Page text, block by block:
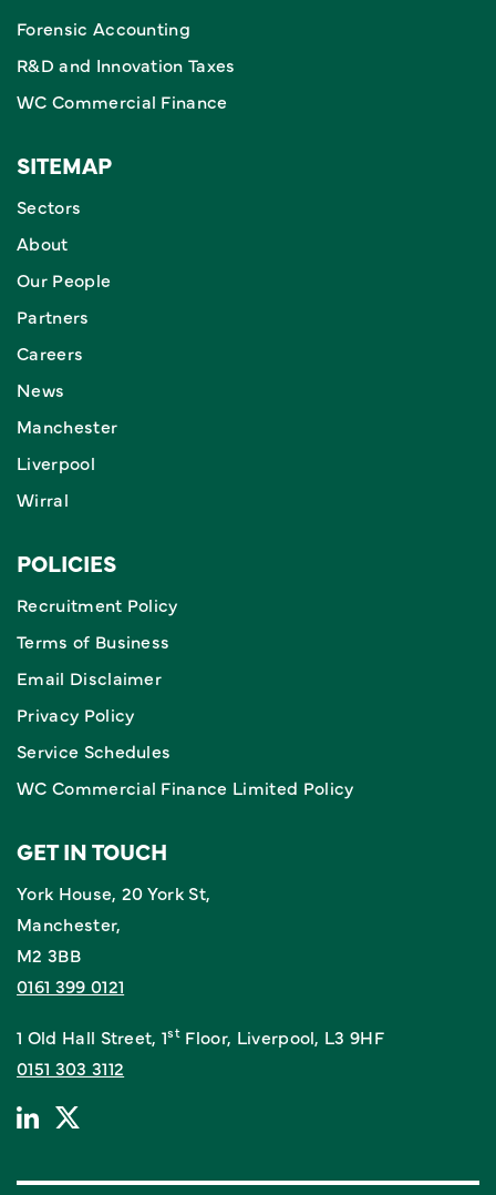
Forensic Accounting
R&D and Innovation Taxes
WC Commercial Finance
SITEMAP
Sectors
About
Our People
Partners
Careers
News
Manchester
Liverpool
Wirral
POLICIES
Recruitment Policy
Terms of Business
Email Disclaimer
Privacy Policy
Service Schedules
WC Commercial Finance Limited Policy
GET IN TOUCH
York House, 20 York St,
Manchester,
M2 3BB
0161 399 0121
1 Old Hall Street, 1st Floor, Liverpool, L3 9HF
0151 303 3112